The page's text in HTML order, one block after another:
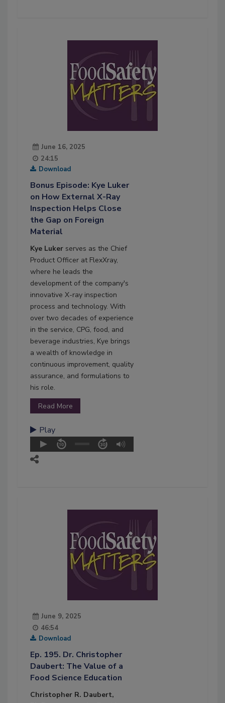
June 16, 2025
24:15
Download
Bonus Episode: Kye Luker
on How External X-Ray
Inspection Helps Close
the Gap on Foreign
Material
Kye Luker serves as the Chief
Product Officer at FlexXray,
where he leads the
development of the company's
innovative X-ray inspection
process and technology. With
over two decades of experience
in the service, CPG, food, and
beverage industries, Kye brings
a wealth of knowledge in
continuous improvement, quality
assurance, and formulations to
his role.
Read More
Play
June 9, 2025
46:54
Download
Ep. 195. Dr. Christopher
Daubert: The Value of a
Food Science Education
Christopher R. Daubert,